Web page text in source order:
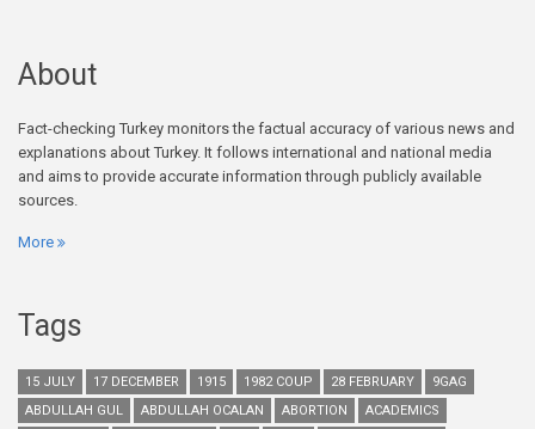
About
Fact-checking Turkey monitors the factual accuracy of various news and
explanations about Turkey. It follows international and national media
and aims to provide accurate information through publicly available
sources.
More
Tags
15 JULY 17 DECEMBER 1915 1982 COUP 28 FEBRUARY
9GAG
ABDULLAH GUL
ABDULLAH OCALAN ABORTION
ACADEMICS